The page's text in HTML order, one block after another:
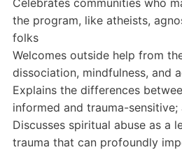
the program, like atheists,
folks
Welcomes outside help from
dissociation, mindfulness, and
Explains the differences
informed and trauma-sensitive;
Discusses spiritual abuse as a
trauma that can profoundly